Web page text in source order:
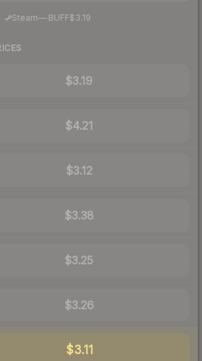
Steam—· BUFF$3.19
$3.19
$4.21
$3.12
$3.38
$3.25
$3.26
$3.11